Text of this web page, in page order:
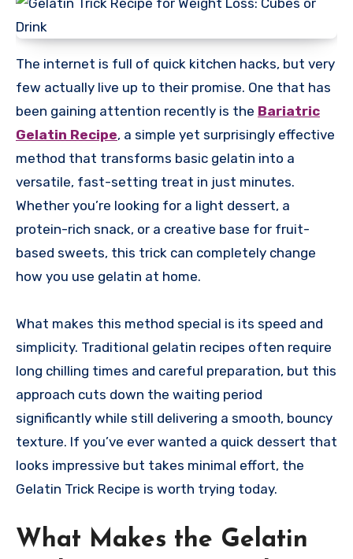
The internet is full of quick kitchen hacks, but very
few actually live up to their promise. One that has
been gaining attention recently is the Bariatric
Gelatin Recipe, a simple yet surprisingly effective
method that transforms basic gelatin into a
versatile, fast-setting treat in just minutes.
Whether you’re looking for a light dessert, a
protein-rich snack, or a creative base for fruit-
based sweets, this trick can completely change
how you use gelatin at home.
What makes this method special is its speed and
simplicity. Traditional gelatin recipes often require
long chilling times and careful preparation, but this
approach cuts down the waiting period
significantly while still delivering a smooth, bouncy
texture. If you’ve ever wanted a quick dessert that
looks impressive but takes minimal effort, the
Gelatin Trick Recipe is worth trying today.
What Makes the Gelatin